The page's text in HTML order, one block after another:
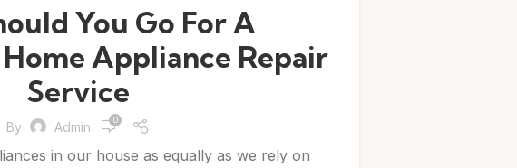
You Go For A
Appliance Repair
Service
By Admin 0
in our house as equally as we rely on